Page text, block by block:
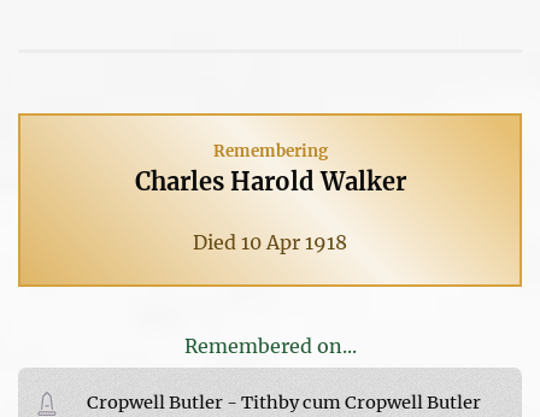
Remembering
Charles Harold Walker
Died 10 Apr 1918
Remembered on...
Cropwell Butler - Tithby cum Cropwell Butler